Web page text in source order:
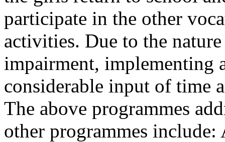
participate in the other
activities. Due to the
impairment, implementing
considerable input of time
The above programmes
other programmes include: